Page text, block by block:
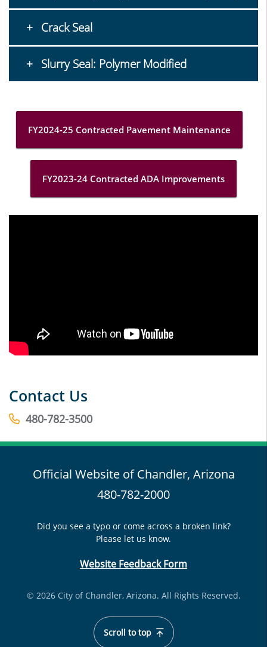
Crack Seal
Slurry Seal: Polymer Modified
FY2024-25 Contracted Pavement Maintenance
FY2023-24 Contracted ADA Improvements
Contact Us
480-782-3500
Official Website of Chandler, Arizona
480-782-2000
Did you see a typo or come across a broken link?
Please let us know.
Website Feedback Form
© 2026 City of Chandler, Arizona. All Rights Reserved.
Scroll to top